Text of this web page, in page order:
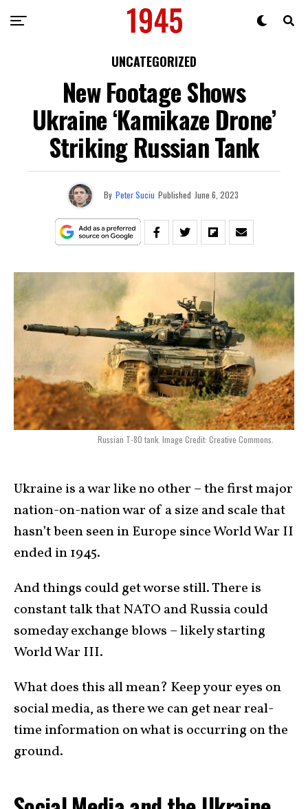
UNCATEGORIZED
New Footage Shows
Ukraine ‘Kamikaze Drone’
Striking Russian Tank
By Peter Suciu Published June 6, 2023
Russian T-80 tank. Image Credit: Creative Commons.
Ukraine is a war like no other – the first major
nation-on-nation war of a size and scale that
hasn’t been seen in Europe since World War II
ended in 1945.
And things could get worse still. There is
constant talk that NATO and Russia could
someday exchange blows – likely starting
World War III.
What does this all mean? Keep your eyes on
social media, as there we can get near real-
time information on what is occurring on the
ground.